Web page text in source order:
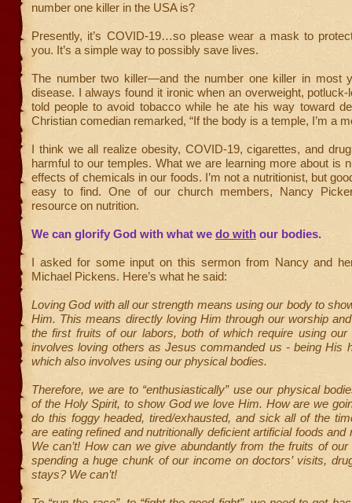
number one killer in the USA is?
Presently, it’s COVID-19…so please wear a mask to
you. It’s a simple way to possibly save lives.
The number two killer—and the number one killer in most
disease. I always found it ironic when an overweight, potluck-
told people to avoid tobacco while he ate his way toward
Christian comedian remarked, “If the body is a temple, I’m a
I think we all realize obesity, COVID-19, cigarettes, and
harmful to our temples. What we are learning more about is
effects of chemicals in our foods. I’m not a nutritionist, but
easy to find. One of our church members, Nancy
resource on nutrition.
We can glorify God with what we do with our bodies.
I asked for some input on this sermon from Nancy and
Michael Pickens. Here’s what he said:
Loving God with all our strength means using our body to
Him. This means directly loving Him through our worship
the first fruits of our labors, both of which require using our
involves loving others as Jesus commanded us - being His
which also involves using our physical bodies.
Therefore, we are to “enthusiastically” use our physical
of the Holy Spirit, to show God we love Him. How are we
do this foggy headed, tired/exhausted, and sick all of the
are eating refined and nutritionally deficient artificial foods and
We can’t! How can we give abundantly from the fruits of
spending a huge chunk of our income on doctors’ visits,
stays? We can’t!